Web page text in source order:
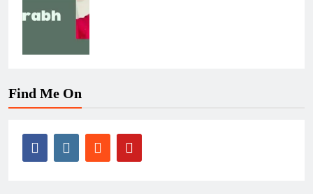
Find Me On